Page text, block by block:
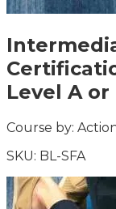
Level A or
Course by:
SKU: BL-SFA